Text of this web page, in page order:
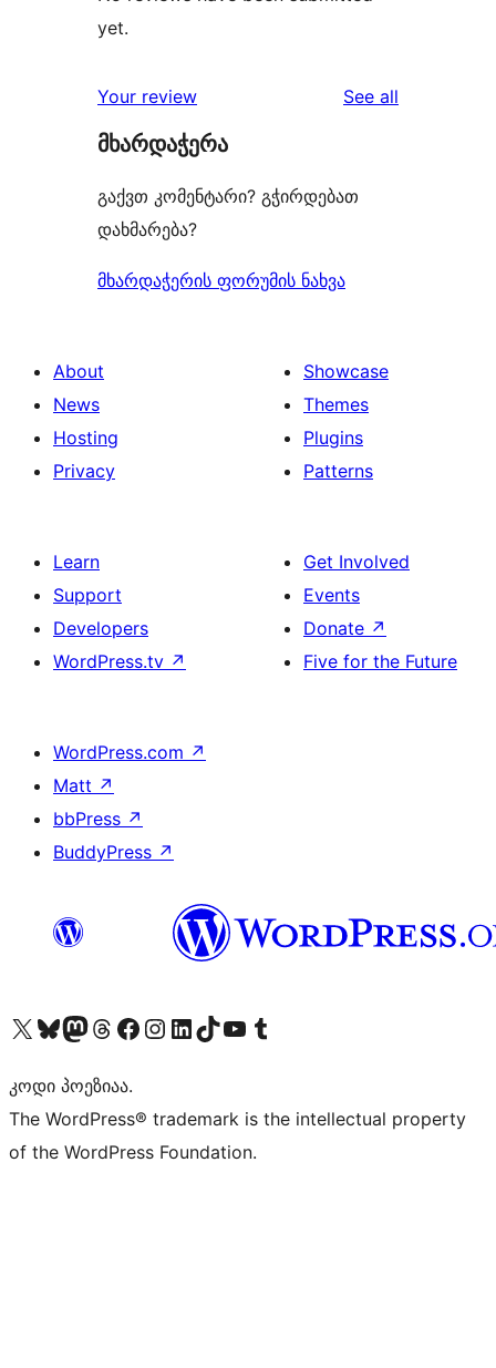
yet.
Your review See all
მხარდაჭერა
გაქვთ კომენტარი? გჭირდებათ
დახმარება?
მხარდაჭერის ფორუმის ნახვა
About
News
Hosting
Privacy
Showcase
Themes
Plugins
Patterns
Learn
Support
Developers
WordPress.tv ↗
Get Involved
Events
Donate ↗
Five for the Future
WordPress.com ↗
Matt ↗
bbPress ↗
BuddyPress ↗
Visit our X (formerly Twitter) account
Visit our Bluesky account
Visit our Mastodon account
Visit our Threads account
Visit our Facebook page
Visit our Instagram account
Visit our LinkedIn account
Visit our TikTok account
Visit our YouTube channel
Visit our Tumblr account
კოდი პოეზიაა.
The WordPress® trademark is the intellectual property
of the WordPress Foundation.